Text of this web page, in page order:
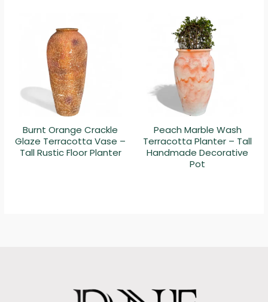
Burnt Orange Crackle
Glaze Terracotta Vase –
Tall Rustic Floor Planter
Peach Marble Wash
Terracotta Planter – Tall
Handmade Decorative
Pot